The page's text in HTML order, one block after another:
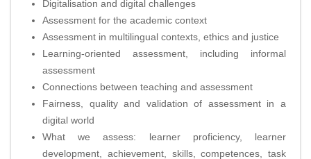
Digitalisation and digital challenges
Assessment for the academic context
Assessment in multilingual contexts, ethics and justice
Learning-oriented assessment, including informal
assessment
Connections between teaching and assessment
Fairness, quality and validation of assessment in a
digital world
What we assess: learner proficiency, learner
development, achievement, skills, competences, task